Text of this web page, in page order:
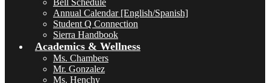
Bell Schedule
Annual Calendar [English/Spanish]
Student Q Connection
Sierra Handbook
Academics & Wellness
Ms. Chambers
Mr. Gonzalez
Ms. Henchy